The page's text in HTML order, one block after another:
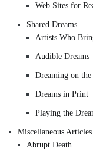
Web Sites for
Shared Dreams
Artists Who
Audible Dreams
Dreaming on the
Dreams in Print
Playing the
Miscellaneous Articles
Abrupt Death